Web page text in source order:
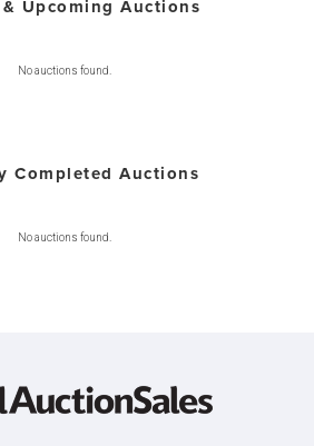
Upcoming Auctions
No auctions found.
Completed Auctions
No auctions found.